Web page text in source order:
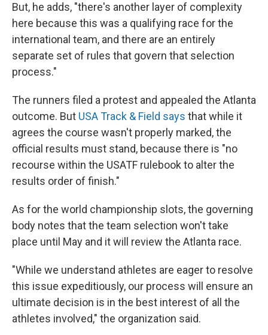
But, he adds, "there's another layer of complexity
here because this was a qualifying race for the
international team, and there are an entirely
separate set of rules that govern that selection
process."
The runners filed a protest and appealed the Atlanta
outcome. But USA Track & Field says that while it
agrees the course wasn't properly marked, the
official results must stand, because there is "no
recourse within the USATF rulebook to alter the
results order of finish."
As for the world championship slots, the governing
body notes that the team selection won't take
place until May and it will review the Atlanta race.
"While we understand athletes are eager to resolve
this issue expeditiously, our process will ensure an
ultimate decision is in the best interest of all the
athletes involved," the organization said.